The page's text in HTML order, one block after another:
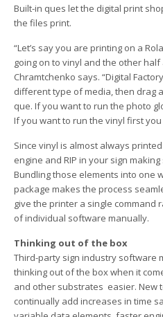
Built-in ques let the digital print
the files print.
“Let’s say you are printing on a
going on to vinyl and the other
Chramtchenko says. “Digital
different type of media, then drag
que. If you want to run the photo
If you want to run the vinyl first you
Since vinyl is almost always
engine and RIP in your sign
Bundling those elements into one
package makes the process
give the printer a single command
of individual software manually.
Thinking out of the box
Third-party sign industry software
thinking out of the box when it
and other substrates ­ easier. New
continually add increases in time